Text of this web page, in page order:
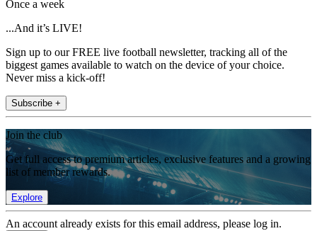
Once a week
...And it’s LIVE!
Sign up to our FREE live football newsletter, tracking all of the
biggest games available to watch on the device of your choice.
Never miss a kick-off!
Subscribe +
Join the club
Get full access to premium articles, exclusive features and a growing
list of member rewards.
Explore
An account already exists for this email address, please log in.